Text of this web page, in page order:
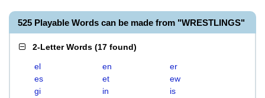
525 Playable Words can be made from "WRESTLINGS"
2-Letter Words (17 found)
el en
er
es
et
ew
gi
in
is